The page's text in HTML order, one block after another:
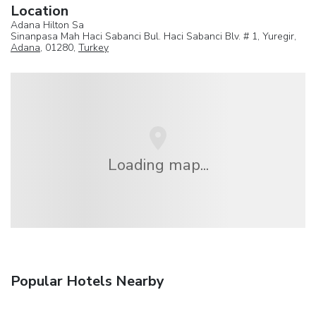
Location
Adana Hilton Sa
Sinanpasa Mah Haci Sabanci Bul. Haci Sabanci Blv. # 1, Yuregir,
Adana, 01280, Turkey
Loading map...
Popular Hotels Nearby